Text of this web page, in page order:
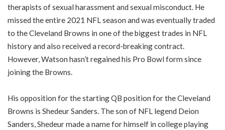
therapists of sexual harassment and sexual misconduct. He
missed the entire 2021 NFL season and was eventually traded
to the Cleveland Browns in one of the biggest trades in NFL
history and also received a record-breaking contract.
However, Watson hasn’t regained his Pro Bowl form since
joining the Browns.
His opposition for the starting QB position for the Cleveland
Browns is Shedeur Sanders. The son of NFL legend Deion
Sanders, Shedeur made a name for himself in college playing